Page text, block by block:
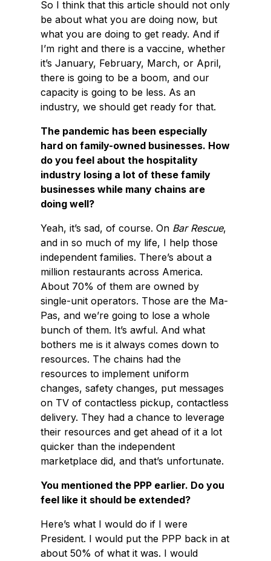
So I think that this article should not only
be about what you are doing now, but
what you are doing to get ready. And if
I’m right and there is a vaccine, whether
it’s January, February, March, or April,
there is going to be a boom, and our
capacity is going to be less. As an
industry, we should get ready for that.
The pandemic has been especially
hard on family-owned businesses. How
do you feel about the hospitality
industry losing a lot of these family
businesses while many chains are
doing well?
Yeah, it’s sad, of course. On Bar Rescue,
and in so much of my life, I help those
independent families. There’s about a
million restaurants across America.
About 70% of them are owned by
single-unit operators. Those are the Ma-
Pas, and we’re going to lose a whole
bunch of them. It’s awful. And what
bothers me is it always comes down to
resources. The chains had the
resources to implement uniform
changes, safety changes, put messages
on TV of contactless pickup, contactless
delivery. They had a chance to leverage
their resources and get ahead of it a lot
quicker than the independent
marketplace did, and that’s unfortunate.
You mentioned the PPP earlier. Do you
feel like it should be extended?
Here’s what I would do if I were
President. I would put the PPP back in at
about 50% of what it was. I would